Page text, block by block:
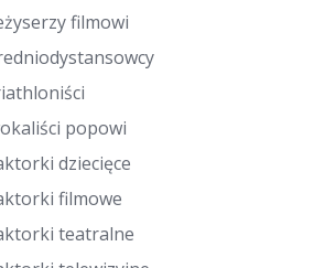
filmowi
popowi
dziecięce
filmowe
teatralne